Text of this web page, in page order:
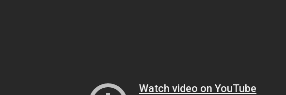
Watch video on YouTube